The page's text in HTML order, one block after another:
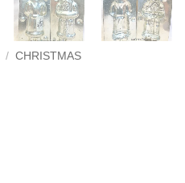
/ CHRISTMAS